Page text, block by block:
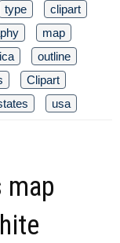
type
clipart
map
outline
Clipart
usa
map